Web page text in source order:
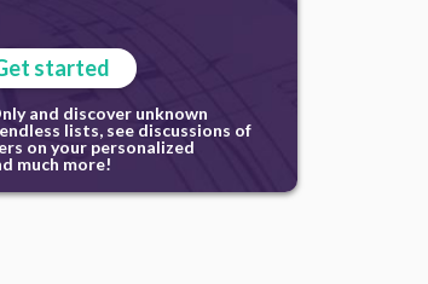
started
and discover unknown
lists, see discussions of
on your personalized
much more!